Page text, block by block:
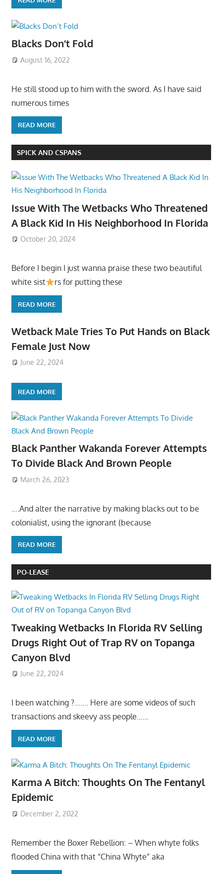
Blacks Don’t Fold
August 16, 2022
He still stood up to him with the sword. As I have said
numerous times
READ MORE
SPICK AND CSPANS
Issue With The Wetbacks Who Threatened
A Black Kid In His Neighborhood In Florida
October 20, 2024
Before I begin I just wanna praise these two beautiful
white sist
rs for putting these
READ MORE
Wetback Male Tries To Put Hands on Black
Female Just Now
June 22, 2024
READ MORE
Black Panther Wakanda Forever Attempts
To Divide Black And Brown People
March 26, 2023
….And alter the narrative by making blacks out to be
colonialist, using the ignorant (because
READ MORE
PO-LEASE
Tweaking Wetbacks In Florida RV Selling
Drugs Right Out of Trap RV on Topanga
Canyon Blvd
June 22, 2024
I been watching ?……. Here are some videos of such
transactions and skeevy ass people……
READ MORE
Karma A Bitch: Thoughts On The Fentanyl
Epidemic
December 2, 2022
Remember the Boxer Rebellion: – When whyte folks
flooded China with that “China Whyte” aka